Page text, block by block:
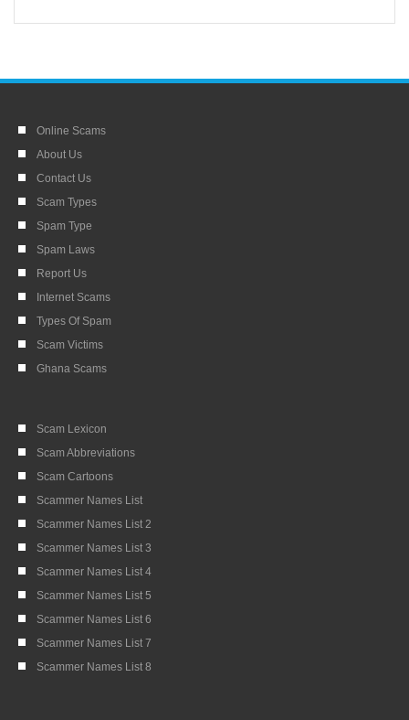
Online Scams
About Us
Contact Us
Scam Types
Spam Type
Spam Laws
Report Us
Internet Scams
Types Of Spam
Scam Victims
Ghana Scams
Scam Lexicon
Scam Abbreviations
Scam Cartoons
Scammer Names List
Scammer Names List 2
Scammer Names List 3
Scammer Names List 4
Scammer Names List 5
Scammer Names List 6
Scammer Names List 7
Scammer Names List 8